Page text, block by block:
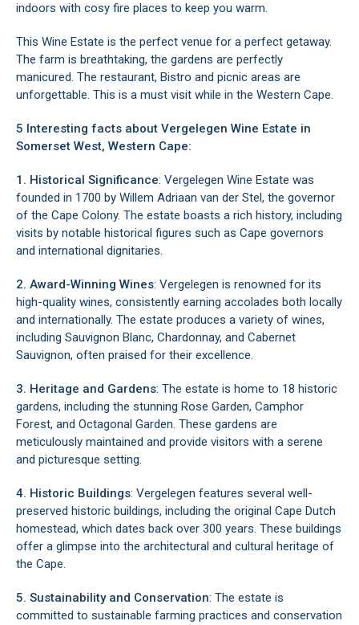
indoors with cosy fire places to keep you warm.
This Wine Estate is the perfect venue for a perfect getaway.
The farm is breathtaking, the gardens are perfectly
manicured. The restaurant, Bistro and picnic areas are
unforgettable. This is a must visit while in the Western Cape.
5 Interesting facts about Vergelegen Wine Estate in
Somerset West, Western Cape:
1. Historical Significance: Vergelegen Wine Estate was
founded in 1700 by Willem Adriaan van der Stel, the governor
of the Cape Colony. The estate boasts a rich history, including
visits by notable historical figures such as Cape governors
and international dignitaries.
2. Award-Winning Wines: Vergelegen is renowned for its
high-quality wines, consistently earning accolades both locally
and internationally. The estate produces a variety of wines,
including Sauvignon Blanc, Chardonnay, and Cabernet
Sauvignon, often praised for their excellence.
3. Heritage and Gardens: The estate is home to 18 historic
gardens, including the stunning Rose Garden, Camphor
Forest, and Octagonal Garden. These gardens are
meticulously maintained and provide visitors with a serene
and picturesque setting.
4. Historic Buildings: Vergelegen features several well-
preserved historic buildings, including the original Cape Dutch
homestead, which dates back over 300 years. These buildings
offer a glimpse into the architectural and cultural heritage of
the Cape.
5. Sustainability and Conservation: The estate is
committed to sustainable farming practices and conservation